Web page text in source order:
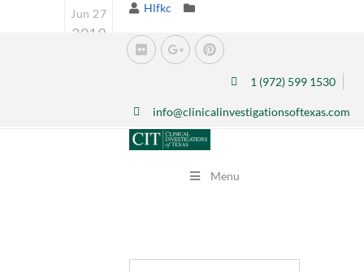
Jun 27
2019
Hlfkc
1 (972) 599 1530
info@clinicalinvestigationsoftexas.com
Menu